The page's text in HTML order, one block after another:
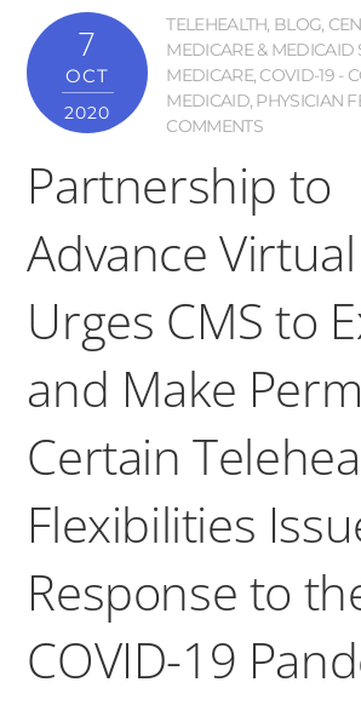
7
OCT
2020
TELEHEALTH, BLOG,
MEDICARE & MEDICAID
MEDICARE, COVID-19 -
MEDICAID, PHYSICIAN
COMMENTS
Partnership to
Advance
Urges CMS to
and Make
Certain
Flexibilities
Response to
COVID-19